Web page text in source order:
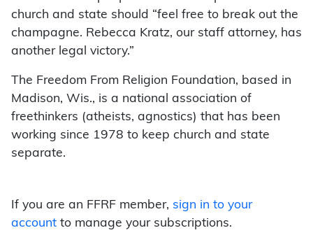
church and state should “feel free to break out the
champagne. Rebecca Kratz, our staff attorney, has
another legal victory.”
The Freedom From Religion Foundation, based in
Madison, Wis., is a national association of
freethinkers (atheists, agnostics) that has been
working since 1978 to keep church and state
separate.
If you are an FFRF member, sign in to your
account to manage your subscriptions.